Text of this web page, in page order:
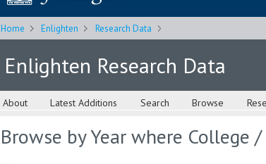
Home Enlighten Research Data
Enlighten Research Data
About Latest Additions Search Browse
Browse by Year where College